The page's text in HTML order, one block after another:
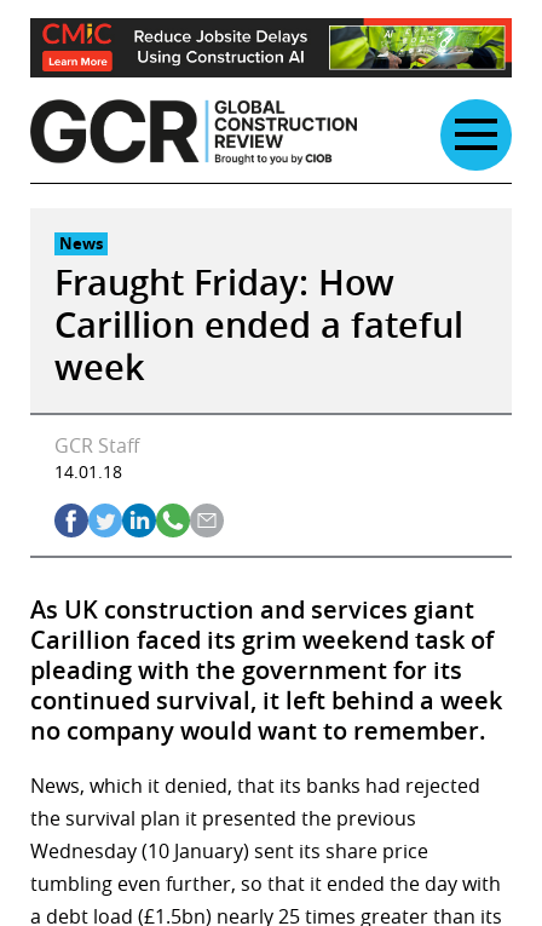
Skip
content
News
Fraught Friday: How
Carillion ended a fateful
week
GCR Staff
14.01.18
As UK construction and services giant
Carillion faced its grim weekend task of
pleading with the government for its
continued survival, it left behind a week
no company would want to remember.
News, which it denied, that its banks had rejected
the survival plan it presented the previous
Wednesday (10 January) sent its share price
tumbling even further, so that it ended the day with
a debt load (£1.5bn) nearly 25 times greater than its